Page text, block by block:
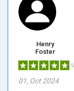
Henry
Foster
01, Oct 2024